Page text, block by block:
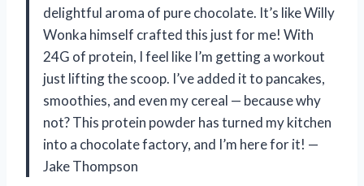
delightful aroma of pure chocolate. It’s like Willy
Wonka himself crafted this just for me! With
24G of protein, I feel like I’m getting a workout
just lifting the scoop. I’ve added it to pancakes,
smoothies, and even my cereal — because why
not? This protein powder has turned my kitchen
into a chocolate factory, and I’m here for it! —
Jake Thompson